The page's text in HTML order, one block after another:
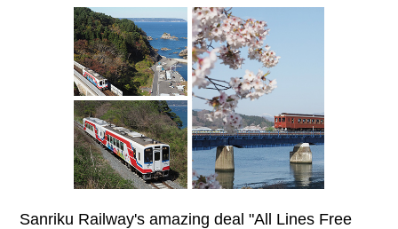
Sanriku Railway's amazing deal "All Lines Free